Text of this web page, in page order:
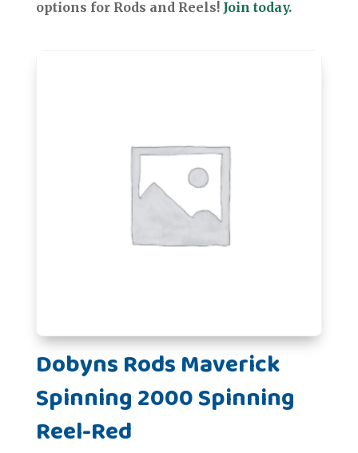
options for Rods and Reels! Join today.
Dobyns Rods Maverick
Spinning 2000 Spinning
Reel-Red